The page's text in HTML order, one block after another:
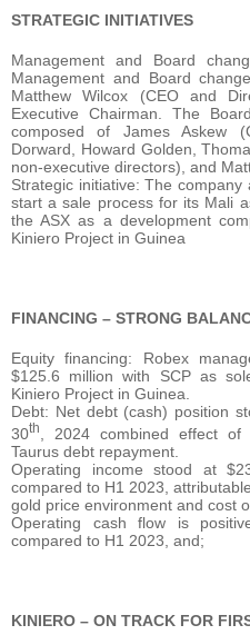
STRATEGIC INITIATIVES
Management and Board
Management and Board
Matthew Wilcox (CEO and
Executive Chairman. The
composed of James Askew
Dorward, Howard Golden,
non-executive directors), and
Strategic initiative: The
start a sale process for its Mali
the ASX as a development
Kiniero Project in Guinea
FINANCING – STRONG
Equity financing: Robex
$125.6 million with SCP as
Kiniero Project in Guinea.
Debt: Net debt (cash) position
30th
, 2024 combined effect
Taurus debt repayment.
Operating income stood at
compared to H1 2023,
gold price environment and cost
Operating cash flow is
compared to H1 2023, and;
KINIERO – ON TRACK FOR